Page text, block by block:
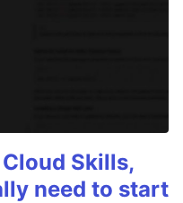
Skills,
need to start